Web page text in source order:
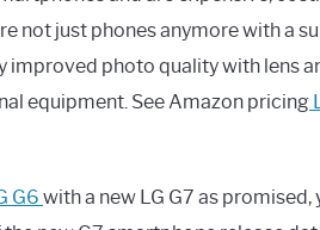
not just phones anymore with a
photo quality with lens
equipment. See Amazon pricing
G6 with a new LG G7 as promised,